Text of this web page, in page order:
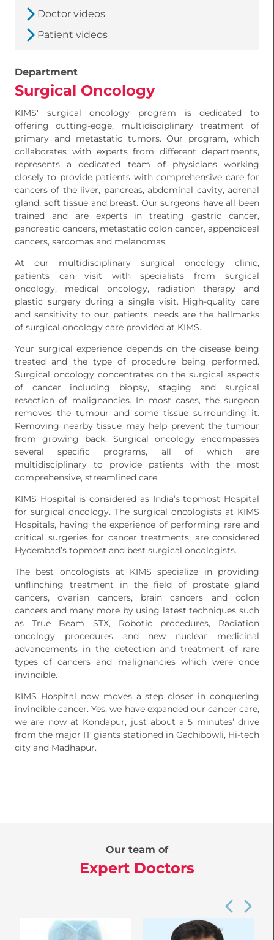
Doctor videos
Patient videos
Department
Surgical Oncology
KIMS' surgical oncology program is dedicated to
offering cutting-edge, multidisciplinary treatment of
primary and metastatic tumors. Our program, which
collaborates with experts from different departments,
represents a dedicated team of physicians working
closely to provide patients with comprehensive care for
cancers of the liver, pancreas, abdominal cavity, adrenal
gland, soft tissue and breast. Our surgeons have all been
trained and are experts in treating gastric cancer,
pancreatic cancers, metastatic colon cancer, appendiceal
cancers, sarcomas and melanomas.
At our multidisciplinary surgical oncology clinic,
patients can visit with specialists from surgical
oncology, medical oncology, radiation therapy and
plastic surgery during a single visit. High-quality care
and sensitivity to our patients' needs are the hallmarks
of surgical oncology care provided at KIMS.
Your surgical experience depends on the disease being
treated and the type of procedure being performed.
Surgical oncology concentrates on the surgical aspects
of cancer including biopsy, staging and surgical
resection of malignancies. In most cases, the surgeon
removes the tumour and some tissue surrounding it.
Removing nearby tissue may help prevent the tumour
from growing back. Surgical oncology encompasses
several specific programs, all of which are
multidisciplinary to provide patients with the most
comprehensive, streamlined care.
KIMS Hospital is considered as India’s topmost Hospital
for surgical oncology. The surgical oncologists at KIMS
Hospitals, having the experience of performing rare and
critical surgeries for cancer treatments, are considered
Hyderabad’s topmost and best surgical oncologists.
The best oncologists at KIMS specialize in providing
unflinching treatment in the field of prostate gland
cancers, ovarian cancers, brain cancers and colon
cancers and many more by using latest techniques such
as True Beam STX, Robotic procedures, Radiation
oncology procedures and new nuclear medicinal
advancements in the detection and treatment of rare
types of cancers and malignancies which were once
invincible.
KIMS Hospital now moves a step closer in conquering
invincible cancer. Yes, we have expanded our cancer care,
we are now at Kondapur, just about a 5 minutes’ drive
from the major IT giants stationed in Gachibowli, Hi-tech
city and Madhapur.
Our team of
Expert Doctors